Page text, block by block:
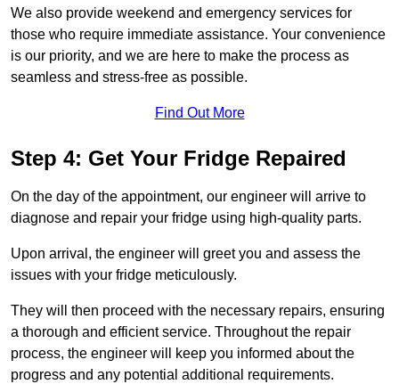
We also provide weekend and emergency services for
those who require immediate assistance. Your convenience
is our priority, and we are here to make the process as
seamless and stress-free as possible.
Find Out More
Step 4: Get Your Fridge Repaired
On the day of the appointment, our engineer will arrive to
diagnose and repair your fridge using high-quality parts.
Upon arrival, the engineer will greet you and assess the
issues with your fridge meticulously.
They will then proceed with the necessary repairs, ensuring
a thorough and efficient service. Throughout the repair
process, the engineer will keep you informed about the
progress and any potential additional requirements.